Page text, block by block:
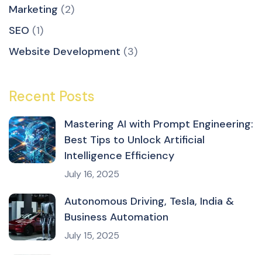
Marketing (2)
SEO (1)
Website Development (3)
Recent Posts
Mastering AI with Prompt Engineering:
Best Tips to Unlock Artificial
Intelligence Efficiency
July 16, 2025
Autonomous Driving, Tesla, India &
Business Automation
July 15, 2025